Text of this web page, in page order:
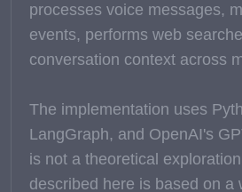
processes voice messages,
events, performs web
conversation context across
The implementation uses
LangGraph, and OpenAI's
is not a theoretical
described here is based on a